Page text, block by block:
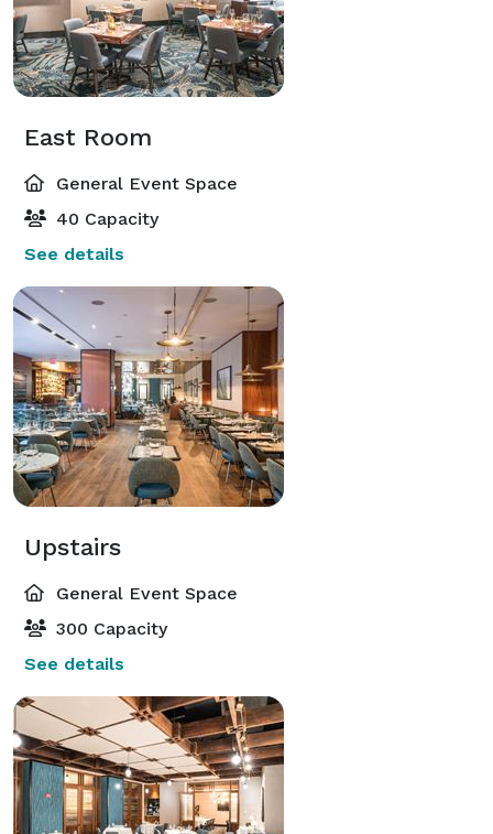
East Room
General Event Space
40 Capacity
See details
Upstairs
General Event Space
300 Capacity
See details